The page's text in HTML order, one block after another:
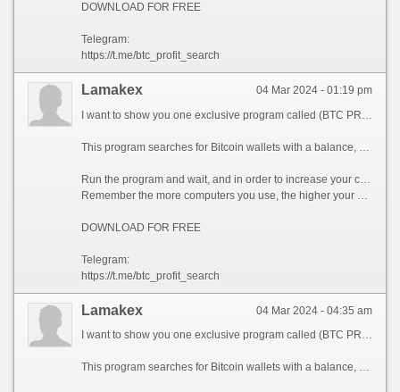
DOWNLOAD FOR FREE
Telegram:
https://t.me/btc_profit_search
04 Mar 2024 - 01:19 pm
Lamakex
This program searches for Bitcoin wallets with a balance, and tries to find a secret phrase for them to get full access to the lost wallet!
Run the program and wait, and in order to increase your chances, install the program on all computers available to you, at work, with your friends, with your relatives, you can also ask your classmates to use the program, so your chances will increase tenfold!
Remember the more computers you use, the higher your chances of getting the treasure!
DOWNLOAD FOR FREE
Telegram:
https://t.me/btc_profit_search
04 Mar 2024 - 04:35 am
Lamakex
I want to show you one exclusive program called (BTC PROFIT SEARCH AND MINING PHRASES), which can make you a rich man!
This program searches for Bitcoin wallets with a balance, and tries to find a secret phrase for them to get full access to the lost wallet!